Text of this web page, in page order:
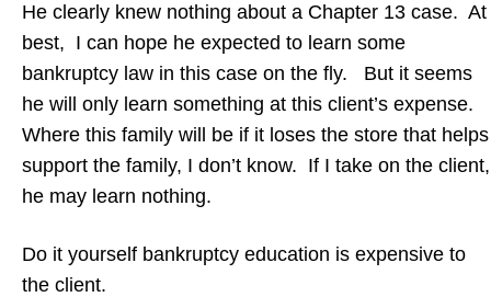
He clearly knew nothing about a Chapter 13 case. At
best, I can hope he expected to learn some
bankruptcy law in this case on the fly. But it seems
he will only learn something at this client’s expense.
Where this family will be if it loses the store that helps
support the family, I don’t know. If I take on the client,
he may learn nothing.
Do it yourself bankruptcy education is expensive to
the client.